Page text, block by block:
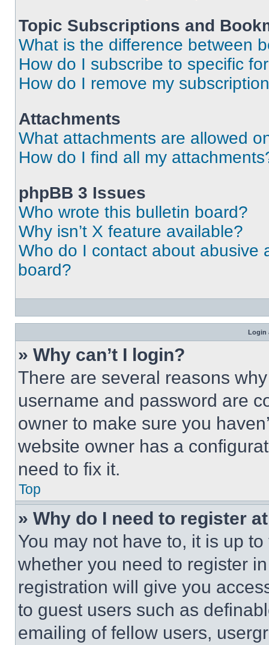
Topic Subscriptions and
What is the difference between
How do I subscribe to specific
How do I remove my
Attachments
What attachments are allowed
How do I find all my
phpBB 3 Issues
Who wrote this bulletin board?
Why isn’t X feature available?
Who do I contact about abusive
board?
Login
» Why can’t I login?
There are several reasons
username and password are
owner to make sure you
website owner has a
need to fix it.
Top
» Why do I need to register
You may not have to, it is up
whether you need to register
registration will give you
to guest users such as
emailing of fellow users,